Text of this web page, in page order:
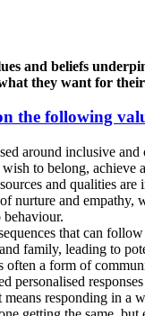
and beliefs
they want for
the following
around inclusive
to belong, achieve
and qualities are
nurture and empathy,
behaviour.
that can
family, leading to
often a form of
personalised
means responding in a